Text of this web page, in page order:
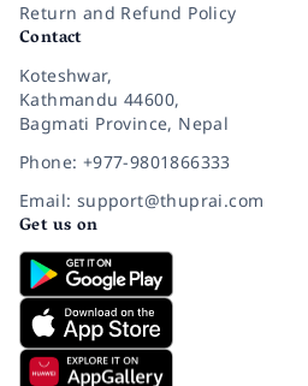
Return and Refund Policy
Contact
Koteshwar,
Kathmandu 44600,
Bagmati Province, Nepal
Phone: +977-9801866333
Email: support@thuprai.com
Get us on